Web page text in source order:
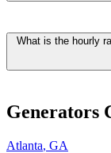
What is the hourly
Generators
Atlanta, GA